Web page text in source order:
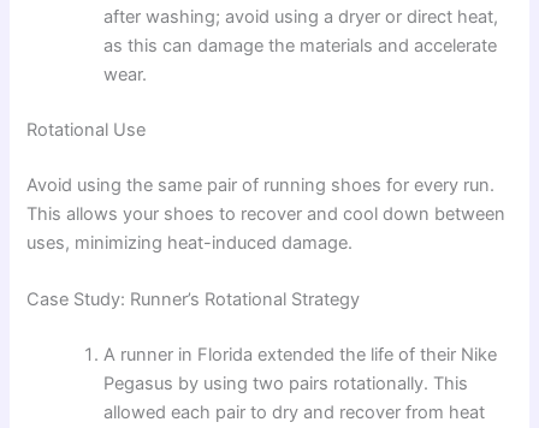
after washing; avoid using a dryer or direct heat,
as this can damage the materials and accelerate
wear.
Rotational Use
Avoid using the same pair of running shoes for every run.
This allows your shoes to recover and cool down between
uses, minimizing heat-induced damage.
Case Study: Runner’s Rotational Strategy
A runner in Florida extended the life of their Nike
Pegasus by using two pairs rotationally. This
allowed each pair to dry and recover from heat